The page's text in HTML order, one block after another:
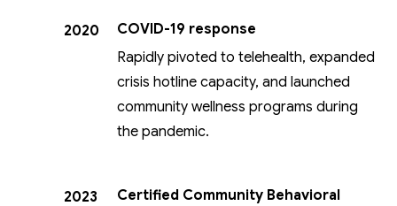
2020
COVID-19 response
Rapidly pivoted to telehealth, expanded
crisis hotline capacity, and launched
community wellness programs during
the pandemic.
2023
Certified Community Behavioral